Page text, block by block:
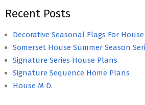
Recent Posts
Decorative Seasonal Flags For
Somerset House Summer Season
Signature Series House Plans
Signature Sequence Home Plans
House M D.